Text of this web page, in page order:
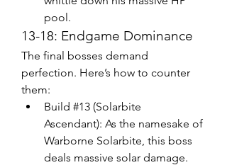
pool.
13-18: Endgame Dominance
The final bosses demand
perfection. Here’s how to counter
them:
Build #13 (Solarbite
Ascendant): As the namesake of
Warborne Solarbite, this boss
deals massive solar damage.